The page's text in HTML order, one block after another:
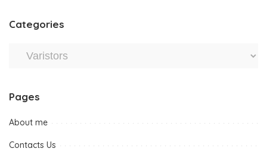
Categories
Pages
About me
Contacts Us